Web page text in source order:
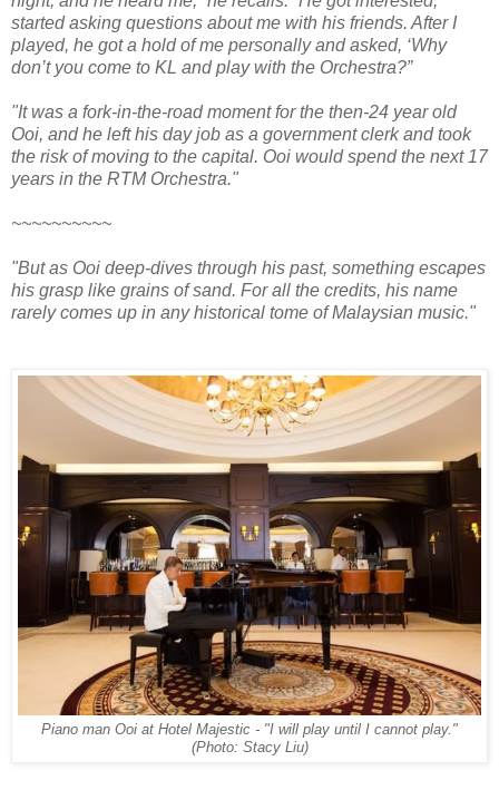
started asking questions about me with his friends. After I
played, he got a hold of me personally and asked, ‘Why
don’t you come to KL and play with the Orchestra?”
"It was a fork-in-the-road moment for the then-24 year old
Ooi, and he left his day job as a government clerk and took
the risk of moving to the capital. Ooi would spend the next 17
years in the RTM Orchestra."
~~~~~~~~~~
"But as Ooi deep-dives through his past, something escapes
his grasp like grains of sand. For all the credits, his name
rarely comes up in any historical tome of Malaysian music."
Piano man Ooi at Hotel Majestic - "I will play until I cannot play."
(Photo: Stacy Liu)